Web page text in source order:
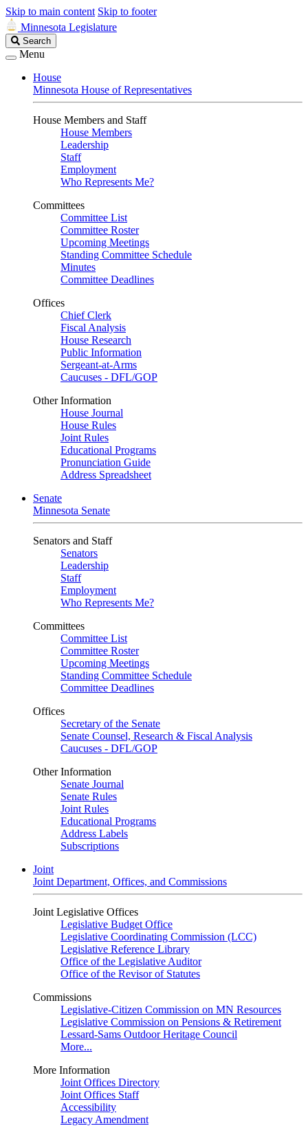
Skip to main content Skip to footer
Minnesota Legislature
Search
Legislature
Search
Menu
House
Minnesota House of Representatives
House Members and Staff
House Members
Leadership
Staff
Employment
Who Represents Me?
Committees
Committee List
Committee Roster
Upcoming Meetings
Standing Committee Schedule
Minutes
Committee Deadlines
Offices
Chief Clerk
Fiscal Analysis
House Research
Public Information
Sergeant-at-Arms
Caucuses - DFL/GOP
Other Information
House Journal
House Rules
Joint Rules
Educational Programs
Pronunciation Guide
Address Spreadsheet
Senate
Minnesota Senate
Senators and Staff
Senators
Leadership
Staff
Employment
Who Represents Me?
Committees
Committee List
Committee Roster
Upcoming Meetings
Standing Committee Schedule
Committee Deadlines
Offices
Secretary of the Senate
Senate Counsel, Research & Fiscal Analysis
Caucuses - DFL/GOP
Other Information
Senate Journal
Senate Rules
Joint Rules
Educational Programs
Address Labels
Subscriptions
Joint
Joint Department, Offices, and Commissions
Joint Legislative Offices
Legislative Budget Office
Legislative Coordinating Commission (LCC)
Legislative Reference Library
Office of the Legislative Auditor
Office of the Revisor of Statutes
Commissions
Legislative-Citizen Commission on MN Resources
Legislative Commission on Pensions & Retirement
Lessard-Sams Outdoor Heritage Council
More...
More Information
Joint Offices Directory
Joint Offices Staff
Accessibility
Legacy Amendment